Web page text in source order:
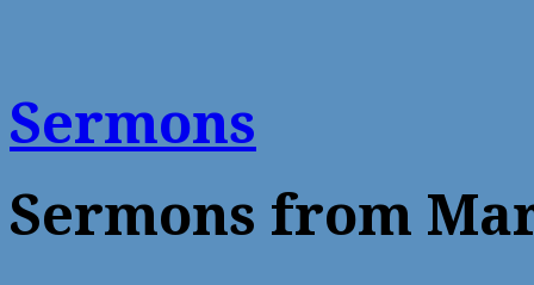
Sermons
Sermons from